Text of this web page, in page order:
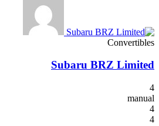
Convertibles
Subaru BRZ Limited
4
manual
4
4